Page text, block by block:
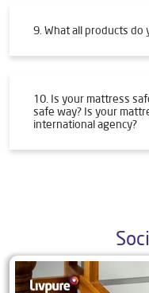
9. What all products do
10. Is your mattress
safe way? Is your
international agency?